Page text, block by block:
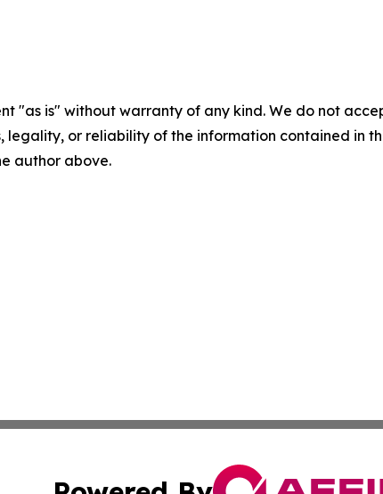
"as is" without warranty of any kind. We do not
legality, or reliability of the information contained in
author above.